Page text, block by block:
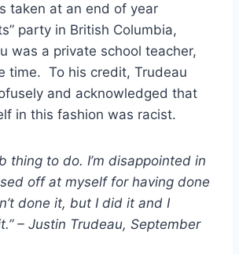
taken at an end of year
party in British Columbia,
was a private school teacher,
time. To his credit, Trudeau
and acknowledged that
in this fashion was racist.
thing to do. I’m disappointed in
off at myself for having done
done it, but I did it and I
– Justin Trudeau, September